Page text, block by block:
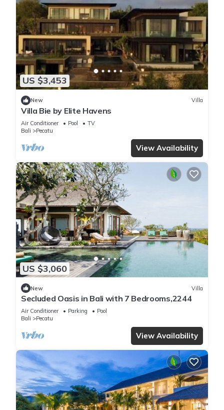
US $3,453
New Villa
Villa Bie by Elite Havens
Air Conditioner Pool
TV
Bali
Pecatu
View Availability
US $3,060
New Villa
Secluded Oasis in Bali with 7 Bedrooms,2244
Air Conditioner Parking
Pool
Bali
Pecatu
View Availability